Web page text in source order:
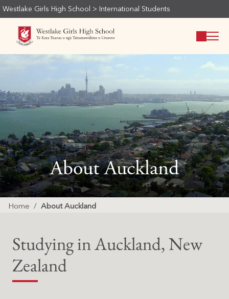
Westlake Girls High School > International Students
About Auckland
Home About Auckland
Studying in Auckland, New
Zealand